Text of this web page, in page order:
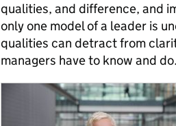
qualities, and difference, and
only one model of a leader is
qualities can detract from
managers have to know and